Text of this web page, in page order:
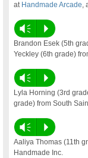
at Handmade Arcade,
Vm P
Brandon Esek (5th
Yeckley (6th grade)
Vm P
Lyla Horning (3rd
grade) from South
Vm P
Aaliya Thomas (11th
Handmade Inc.